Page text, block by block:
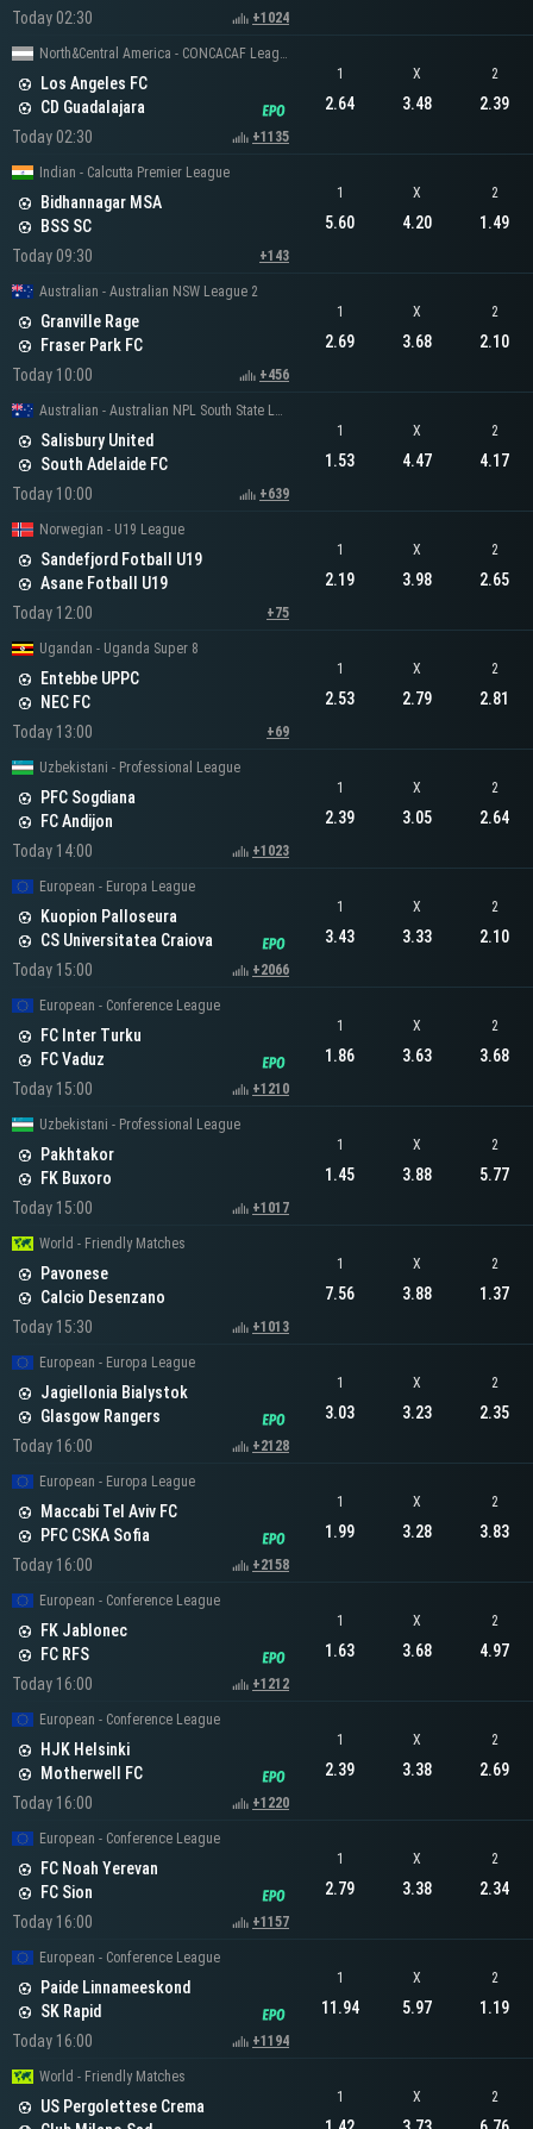
Today 02:30
+1024
North&Central America - CONCACAF Leagues Cup
Los Angeles FC
CD Guadalajara
Today 02:30
+1135
1
2.64
X
3.48
2
2.39
Indian - Calcutta Premier League
Bidhannagar MSA
BSS SC
Today 09:30
+143
1
5.60
X
4.20
2
1.49
Australian - Australian NSW League 2
Granville Rage
Fraser Park FC
Today 10:00
+456
1
2.69
X
3.68
2
2.10
Australian - Australian NPL South State League 1
Salisbury United
South Adelaide FC
Today 10:00
+639
1
1.53
X
4.47
2
4.17
Norwegian - U19 League
Sandefjord Fotball U19
Asane Fotball U19
Today 12:00
+75
1
2.19
X
3.98
2
2.65
Ugandan - Uganda Super 8
Entebbe UPPC
NEC FC
Today 13:00
+69
1
2.53
X
2.79
2
2.81
Uzbekistani - Professional League
PFC Sogdiana
FC Andijon
Today 14:00
+1023
1
2.39
X
3.05
2
2.64
European - Europa League
Kuopion Palloseura
CS Universitatea Craiova
Today 15:00
+2066
1
3.43
X
3.33
2
2.10
European - Conference League
FC Inter Turku
FC Vaduz
Today 15:00
+1210
1
1.86
X
3.63
2
3.68
Uzbekistani - Professional League
Pakhtakor
FK Buxoro
Today 15:00
+1017
1
1.45
X
3.88
2
5.77
World - Friendly Matches
Pavonese
Calcio Desenzano
Today 15:30
+1013
1
7.56
X
3.88
2
1.37
European - Europa League
Jagiellonia Bialystok
Glasgow Rangers
Today 16:00
+2128
1
3.03
X
3.23
2
2.35
European - Europa League
Maccabi Tel Aviv FC
PFC CSKA Sofia
Today 16:00
+2158
1
1.99
X
3.28
2
3.83
European - Conference League
FK Jablonec
FC RFS
Today 16:00
+1212
1
1.63
X
3.68
2
4.97
European - Conference League
HJK Helsinki
Motherwell FC
Today 16:00
+1220
1
2.39
X
3.38
2
2.69
European - Conference League
FC Noah Yerevan
FC Sion
Today 16:00
+1157
1
2.79
X
3.38
2
2.34
European - Conference League
Paide Linnameeskond
SK Rapid
Today 16:00
+1194
1
11.94
X
5.97
2
1.19
World - Friendly Matches
US Pergolettese Crema
1 X 2